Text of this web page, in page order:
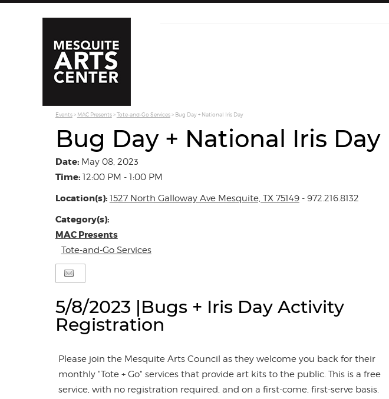
Events> MAC Presents>Tote-and-Go Services> Bug Day + National Iris Day
Bug Day + National Iris Day
Date: May 08, 2023
Time: 12:00 PM - 1:00 PM
Location(s): 1527 North Galloway Ave Mesquite, TX 75149- 972.216.8132
Category(s):
MAC Presents
Tote-and-Go Services
5/8/2023 |Bugs + Iris Day Activity
Registration
Please join the Mesquite Arts Council as they welcome you back for their
monthly "Tote + Go" services that provide art kits to the public. This is a free
service, with no registration required, and on a first-come, first-serve basis.